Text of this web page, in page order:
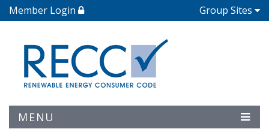
Member Login Group Sites
MENU